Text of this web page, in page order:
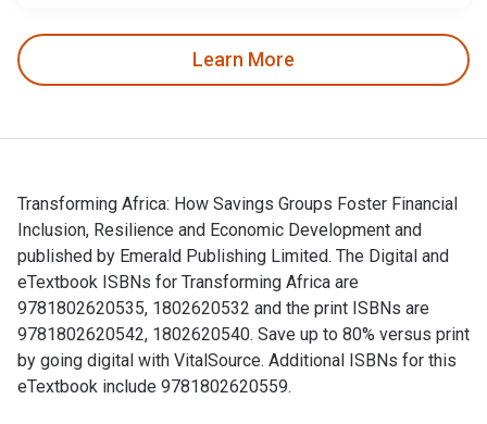
Learn More
Transforming Africa: How Savings Groups Foster Financial
Inclusion, Resilience and Economic Development and
published by Emerald Publishing Limited. The Digital and
eTextbook ISBNs for Transforming Africa are
9781802620535, 1802620532 and the print ISBNs are
9781802620542, 1802620540. Save up to 80% versus print
by going digital with VitalSource. Additional ISBNs for this
eTextbook include 9781802620559.